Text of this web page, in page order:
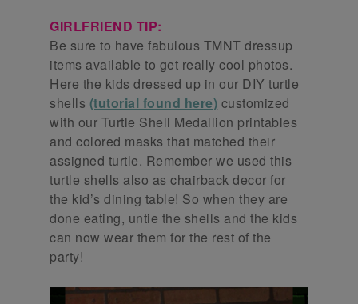
GIRLFRIEND TIP:
Be sure to have fabulous TMNT dressup
items available to get really cool photos.
Here the kids dressed up in our DIY turtle
shells (tutorial found here) customized
with our Turtle Shell Medallion printables
and colored masks that matched their
assigned turtle. Remember we used this
turtle shells also as chairback decor for
the kid’s dining table! So when they are
done eating, untie the shells and the kids
can now wear them for the rest of the
party!